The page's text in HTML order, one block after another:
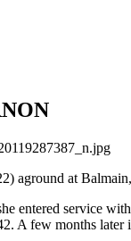
at
entered service
A few months